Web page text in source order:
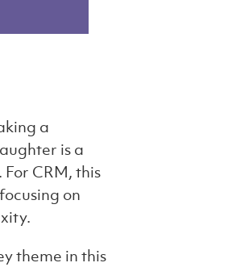
a
is a
CRM, this
on
theme in this